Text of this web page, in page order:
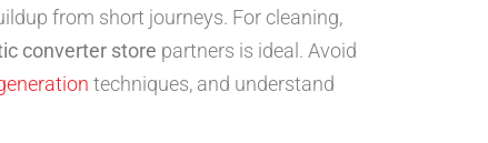
from short journeys. For cleaning,
converter store partners is ideal. Avoid
techniques, and understand